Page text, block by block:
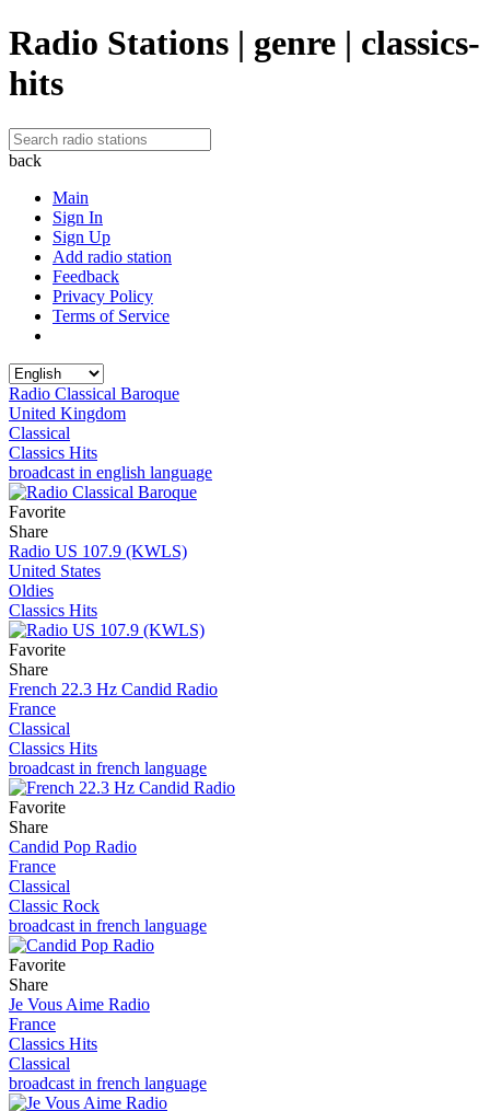
Radio Stations | genre | classics-
hits
back
Main
Sign In
Sign Up
Add radio station
Feedback
Privacy Policy
Terms of Service
Radio Classical Baroque
United Kingdom
Classical
Classics Hits
broadcast in english language
Favorite
Share
Radio US 107.9 (KWLS)
United States
Oldies
Classics Hits
Favorite
Share
French 22.3 Hz Candid Radio
France
Classical
Classics Hits
broadcast in french language
Favorite
Share
Candid Pop Radio
France
Classical
Classic Rock
broadcast in french language
Favorite
Share
Je Vous Aime Radio
France
Classics Hits
Classical
broadcast in french language